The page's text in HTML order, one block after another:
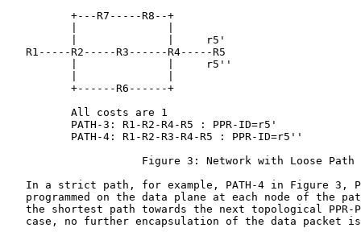
          +---R7-----R8--+
          |              |     r5'
   R1-----R2-----R3------R4-----R5
          |              |     r5''
          +------R6------+
          All costs are 1
          PATH-3: R1-R2-R4-R5 : PPR-ID=r5'
          PATH-4: R1-R2-R3-R4-R5 : PPR-ID=r5''
                     Figure 3: Network with Loose Path
In a strict path, for example, PATH-4 in Figure 3,
programmed on the data plane at each node of the
the shortest path towards the next topological PPR-
case, no further encapsulation of the data packet